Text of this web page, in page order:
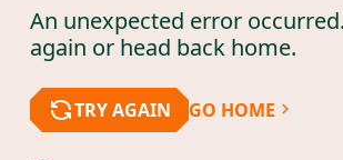
An unexpected error
again or head back home.
TRY AGAIN GO HOME